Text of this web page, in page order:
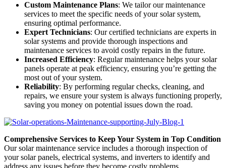
Custom Maintenance Plans: We tailor our maintenance
services to meet the specific needs of your solar system,
ensuring optimal performance.
Expert Technicians: Our certified technicians are experts in
solar systems and provide thorough inspections and
maintenance services to avoid costly repairs in the future.
Increased Efficiency: Regular maintenance helps your solar
panels operate at peak efficiency, ensuring you’re getting the
most out of your system.
Reliability: By performing regular checks, cleaning, and
repairs, we ensure your system is always functioning properly,
saving you money on potential issues down the road.
Comprehensive Services to Keep Your System in Top Condition
Our solar maintenance service includes a thorough inspection of
your solar panels, electrical systems, and inverters to identify and
address any issues before they become costly problems.